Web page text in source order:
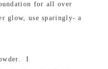
for all over
glow, use sparingly- a
I